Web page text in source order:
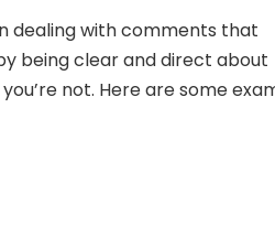
dealing with comments that
being clear and direct about
not. Here are some